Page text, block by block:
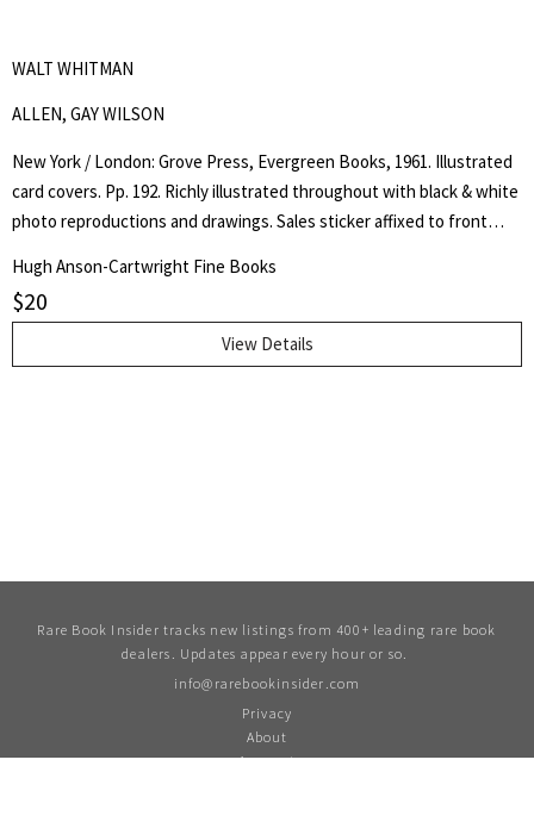
WALT WHITMAN
ALLEN, GAY WILSON
New York / London: Grove Press, Evergreen Books, 1961. Illustrated
card covers. Pp. 192. Richly illustrated throughout with black & white
photo reproductions and drawings. Sales sticker affixed to front
crease along upper and lower joints, otherwise a very good, clean
copy.. First Thus. Soft Cover. Very Good.. 12 mo..
Hugh Anson-Cartwright Fine Books
$20
View Details
Rare Book Insider tracks new listings from 400+ leading rare book
dealers. Updates appear every hour or so.
info@rarebookinsider.com
Privacy
About
Account